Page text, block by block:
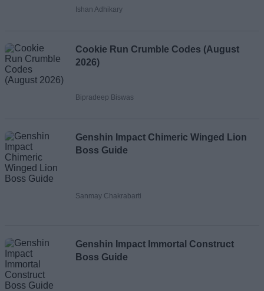
Ishan Adhikary
Cookie Run Crumble Codes (August
2026)
Bipradeep Biswas
Genshin Impact Chimeric Winged Lion
Boss Guide
Sanmay Chakrabarti
Genshin Impact Immortal Construct
Boss Guide